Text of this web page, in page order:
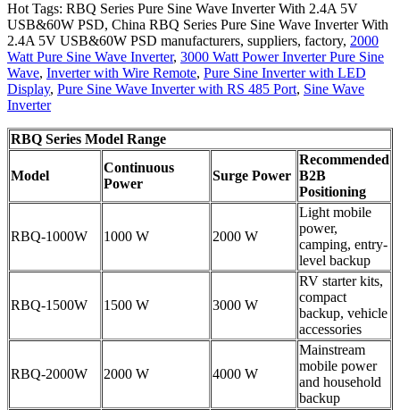
Hot Tags: RBQ Series Pure Sine Wave Inverter With 2.4A 5V
USB&60W PSD, China RBQ Series Pure Sine Wave Inverter With
2.4A 5V USB&60W PSD manufacturers, suppliers, factory, 2000
Watt Pure Sine Wave Inverter, 3000 Watt Power Inverter Pure Sine
Wave, Inverter with Wire Remote, Pure Sine Inverter with LED
Display, Pure Sine Wave Inverter with RS 485 Port, Sine Wave
Inverter
RBQ Series Model Range
Model
Continuous
Power
Surge Power
Recommended
B2B
Positioning
RBQ-1000W 1000 W 2000 W
Light mobile
power,
camping, entry-
level backup
RBQ-1500W 1500 W 3000 W
RV starter kits,
compact
backup, vehicle
accessories
RBQ-2000W 2000 W 4000 W
Mainstream
mobile power
and household
backup